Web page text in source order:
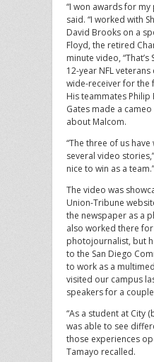
“I won awards for
said. “I worked with
David Brooks on a
Floyd, the retired
minute video,
12-year NFL
wide-receiver for the
His teammates Philip
Gates made a
about Malcom.
“The three of us
several video
nice to win as a team.”
The video was
Union-Tribune
the newspaper as a
also worked there
photojournalist, but
to the San Diego
to work as a
visited our campus
speakers for a
“As a student at City
was able to see
those experiences
Tamayo recalled.